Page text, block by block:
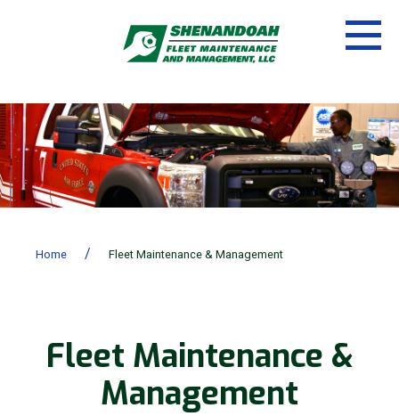
Home / Fleet Maintenance & Management
Fleet Maintenance &
Management